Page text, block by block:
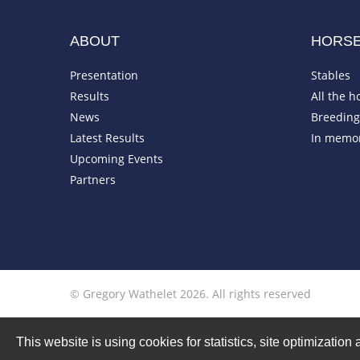
ABOUT
Presentation
Results
News
Latest Results
Upcoming Events
Partners
Stables
All the
In
© Gregory Wathelet 2026. All rights reserved
This website is using cookies for statistics, site